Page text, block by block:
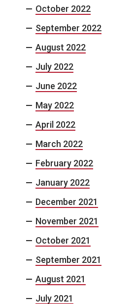
October 2022
September 2022
August 2022
July 2022
June 2022
May 2022
April 2022
March 2022
February 2022
January 2022
December 2021
November 2021
October 2021
September 2021
August 2021
July 2021